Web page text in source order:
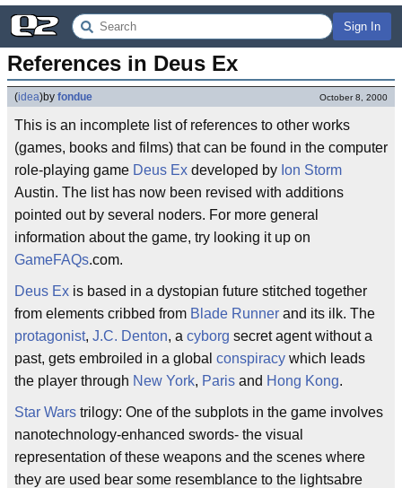
Sign In
References in Deus Ex
(idea)by fondue October 8, 2000
This is an incomplete list of references to other works
(games, books and films) that can be found in the computer
role-playing game Deus Ex developed by Ion Storm
Austin. The list has now been revised with additions
pointed out by several noders. For more general
information about the game, try looking it up on
GameFAQs.com.
Deus Ex is based in a dystopian future stitched together
from elements cribbed from Blade Runner and its ilk. The
protagonist, J.C. Denton, a cyborg secret agent without a
past, gets embroiled in a global conspiracy which leads
the player through New York, Paris and Hong Kong.
Star Wars trilogy: One of the subplots in the game involves
nanotechnology-enhanced swords- the visual
representation of these weapons and the scenes where
they are used bear some resemblance to the lightsabre